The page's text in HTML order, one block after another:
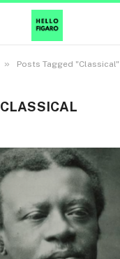
» Posts Tagged "Classical"
CLASSICAL